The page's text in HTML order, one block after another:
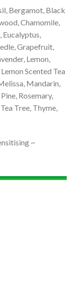
Bergamot, Black
Chamomile,
Eucalyptus,
Grapefruit,
Lemon,
Scented Tea
Mandarin,
Rosemary,
Tree, Thyme,
~